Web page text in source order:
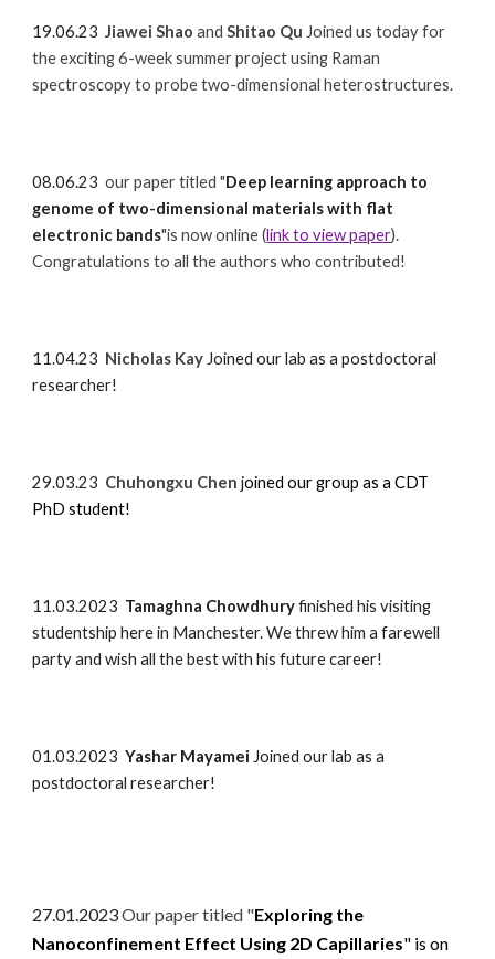
19.06.23Jiawei Shao andShitao Qu Joined us today for
the exciting 6-week summer project using Raman
spectroscopy to probe two-dimensional heterostructures.
08.06.23our paper titled"Deep learning approach to
genome of two-dimensional materials with flat
electronic bands"is now online (link to view paper).
Congratulations to all the authors who contributed!
11.04.23 Nicholas Kay Joined our lab as a postdoctoral
researcher!
29.03.23 Chuhongxu Chen joined our group as a CDT
PhD student!
11.03.2023 Tamaghna Chowdhury finished his visiting
studentship here in Manchester. We threw him a farewell
party and wish all the best with his future career!
01.03.2023 Yashar Mayamei Joined our lab as a
postdoctoral researcher!
27.01.2023Our paper titled "Exploring the
Nanoconfinement Effect Using 2D Capillaries" is on